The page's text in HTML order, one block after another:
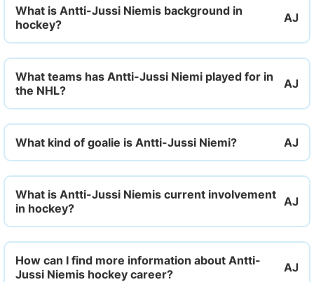
What is Antti-Jussi Niemis background in
hockey?
What teams has Antti-Jussi Niemi played for in
the NHL?
What kind of goalie is Antti-Jussi Niemi?
What is Antti-Jussi Niemis current involvement
in hockey?
How can I find more information about Antti-
Jussi Niemis hockey career?